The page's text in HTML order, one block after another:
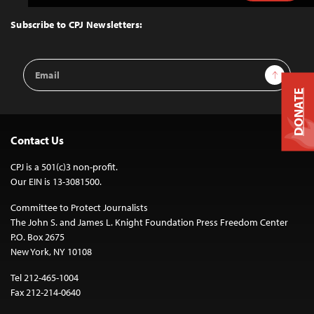
Top
Subscribe to CPJ Newsletters:
Email
Address
Sign Up
Contact Us
CPJ is a 501(c)3 non-profit.
Our EIN is 13-3081500.
Committee to Protect Journalists
The John S. and James L. Knight Foundation Press Freedom Center
P.O. Box 2675
New York, NY 10108
Tel 212-465-1004
Fax 212-214-0640
DONATE